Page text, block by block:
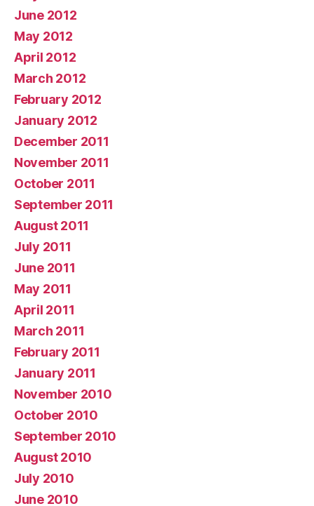
June 2012
May 2012
April 2012
March 2012
February 2012
January 2012
December 2011
November 2011
October 2011
September 2011
August 2011
July 2011
June 2011
May 2011
April 2011
March 2011
February 2011
January 2011
November 2010
October 2010
September 2010
August 2010
July 2010
June 2010